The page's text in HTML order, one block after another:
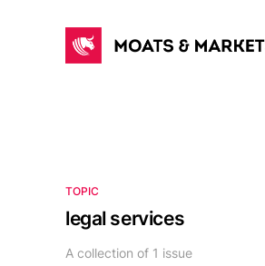
TOPIC
legal services
A collection of 1 issue